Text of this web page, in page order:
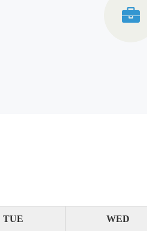
TUE WED